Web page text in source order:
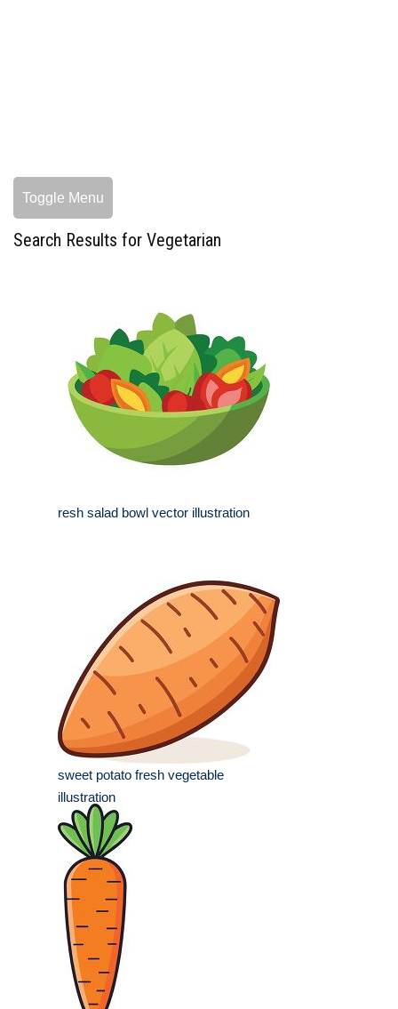
Toggle Menu
Search Results for Vegetarian
resh salad bowl vector illustration
sweet potato fresh vegetable
illustration